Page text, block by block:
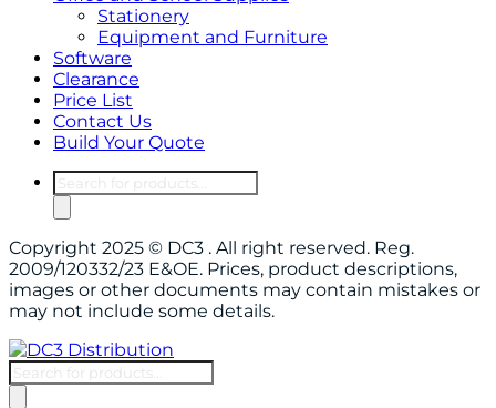
Stationery
Equipment and Furniture
Software
Clearance
Price List
Contact Us
Build Your Quote
Products
search
Copyright 2025 © DC3 . All right reserved. Reg.
2009/120332/23 E&OE. Prices, product descriptions,
images or other documents may contain mistakes or
may not include some details.
Products
search